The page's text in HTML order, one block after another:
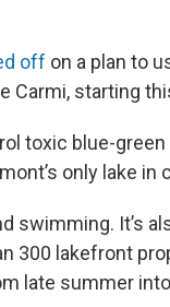
off on a plan to
Carmi, starting
toxic blue-
only lake in
swimming. It’s
300 lakefront
late summer